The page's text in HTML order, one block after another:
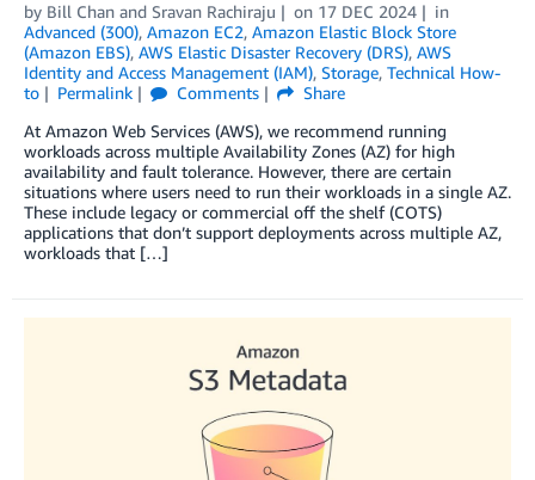
by Bill Chan and Sravan Rachiraju on 17 DEC 2024
in
Advanced (300), Amazon EC2, Amazon Elastic Block Store
(Amazon EBS), AWS Elastic Disaster Recovery (DRS), AWS
Identity and Access Management (IAM), Storage, Technical How-
to
Permalink Comments
Share
At Amazon Web Services (AWS), we recommend running
workloads across multiple Availability Zones (AZ) for high
availability and fault tolerance. However, there are certain
situations where users need to run their workloads in a single AZ.
These include legacy or commercial off the shelf (COTS)
applications that don’t support deployments across multiple AZ,
workloads that […]